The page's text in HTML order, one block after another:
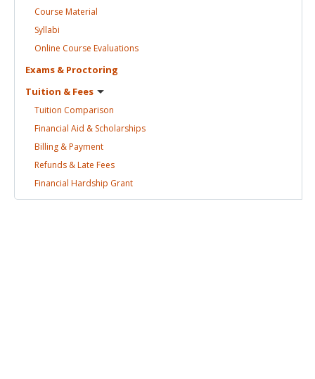
Course Material
Syllabi
Online Course Evaluations
Exams & Proctoring
Tuition & Fees
Tuition Comparison
Financial Aid & Scholarships
Billing &Payment
Refunds & Late Fees
Financial Hardship Grant